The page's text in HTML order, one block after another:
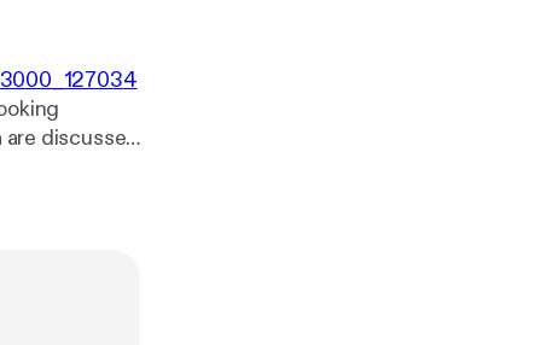
discussed